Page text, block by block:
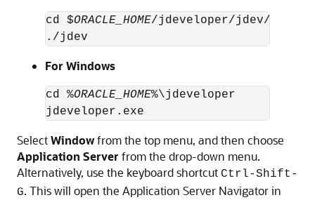
cd $ORACLE_HOME/jdeveloper/jdev/bin
./jdev
For Windows
cd %ORACLE_HOME%\jdeveloper
jdeveloper.exe
SelectWindowfrom the top menu, and then choose
Application Server from the drop-down menu.
Alternatively, use the keyboard shortcut Ctrl-Shift-
G. This will open the Application Server Navigator in